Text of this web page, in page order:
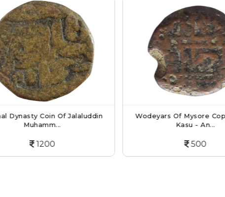
Coin Of Jalaluddin
Wodeyars Of Mysore Copper Coin
Kasu - An...